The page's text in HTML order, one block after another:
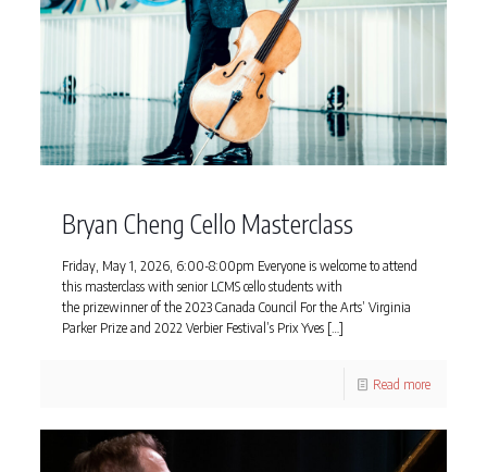
Bryan Cheng Cello Masterclass
Friday, May 1, 2026, 6:00-8:00pm Everyone is welcome to attend
this masterclass with senior LCMS cello students with
the prizewinner of the 2023 Canada Council For the Arts’ Virginia
Parker Prize and 2022 Verbier Festival’s Prix Yves[…]
Read more